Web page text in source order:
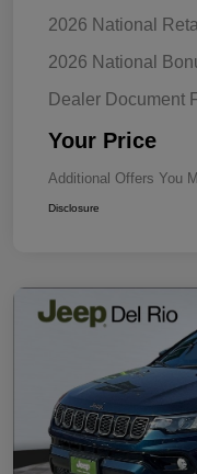
2026 National
2026 National
Dealer Document
Your Price
Additional Offers You
Disclosure